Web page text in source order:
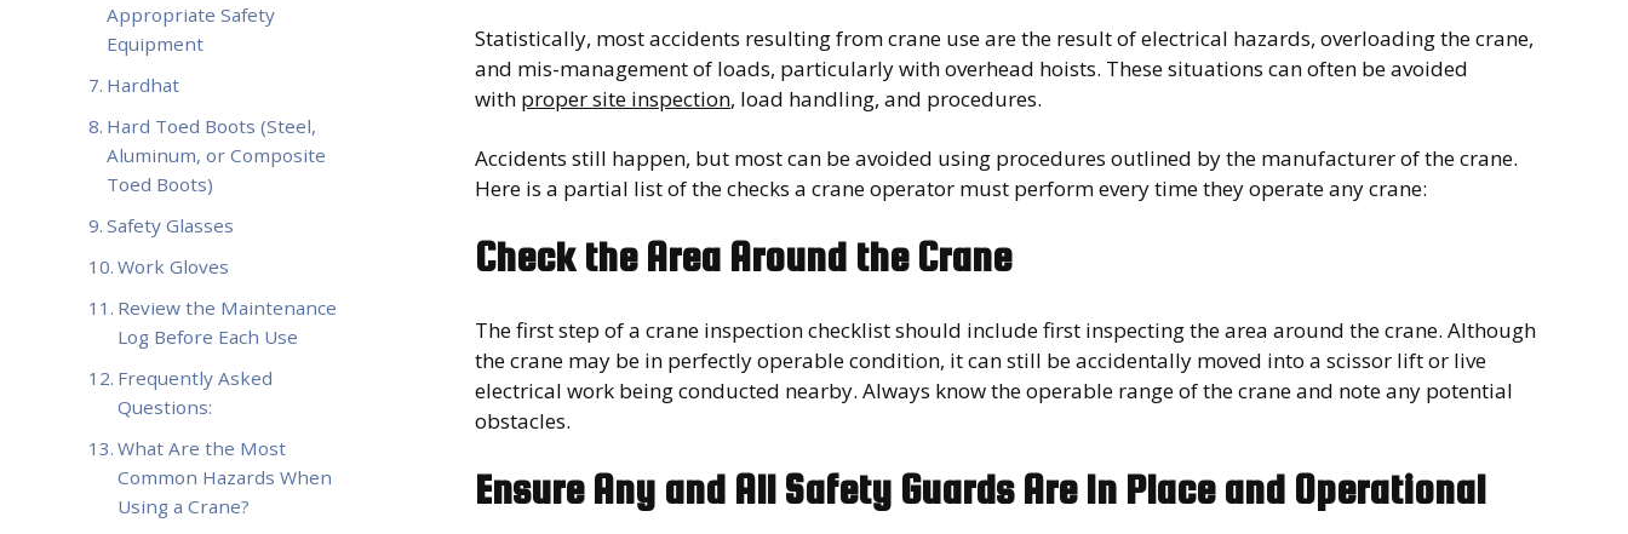
Appropriate Safety
Equipment
Hardhat
Hard Toed Boots (Steel,
Aluminum, or Composite
Toed Boots)
Safety Glasses
Work Gloves
Review the Maintenance
Log Before Each Use
Frequently Asked
Questions:
What Are the Most
Common Hazards When
Using a Crane?
Statistically, most accidents resulting from crane use are the result of electrical hazards, overloading the crane,
and mis-management of loads, particularly with overhead hoists. These situations can often be avoided
with proper site inspection, load handling, and procedures.
Accidents still happen, but most can be avoided using procedures outlined by the manufacturer of the crane.
Here is a partial list of the checks a crane operator must perform every time they operate any crane:
Check the Area Around the Crane
The first step of a crane inspection checklist should include first inspecting the area around the crane. Although
the crane may be in perfectly operable condition, it can still be accidentally moved into a scissor lift or live
electrical work being conducted nearby. Always know the operable range of the crane and note any potential
obstacles.
Ensure Any and All Safety Guards Are In Place and Operational